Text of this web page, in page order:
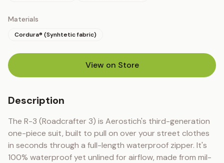
Materials
Cordura® (Synhtetic fabric)
View on Store(opens in new tab)
Description
The R-3 (Roadcrafter 3) is Aerostich's third-generation
one-piece suit, built to pull on over your street clothes
in seconds through a full-length waterproof zipper. It's
100% waterproof yet unlined for airflow, made from mil-